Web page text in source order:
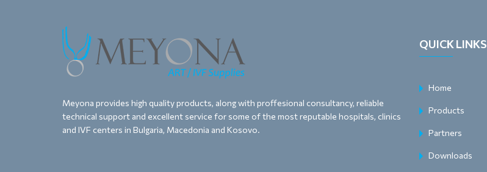
Meyona provides high quality products, along with proffesional consultancy, reliable
technical support and excellent service for some of the most reputable hospitals, clinics
and IVF centers in Bulgaria, Macedonia and Kosovo.
QUICK LINKS
Home
Products
Partners
Downloads